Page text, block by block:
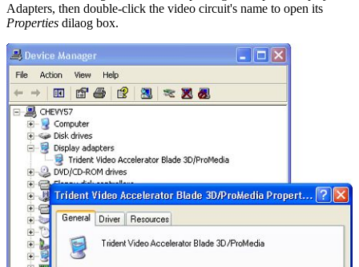
Adapters, then double-click the video circuit's name to open its
Properties dilaog box.